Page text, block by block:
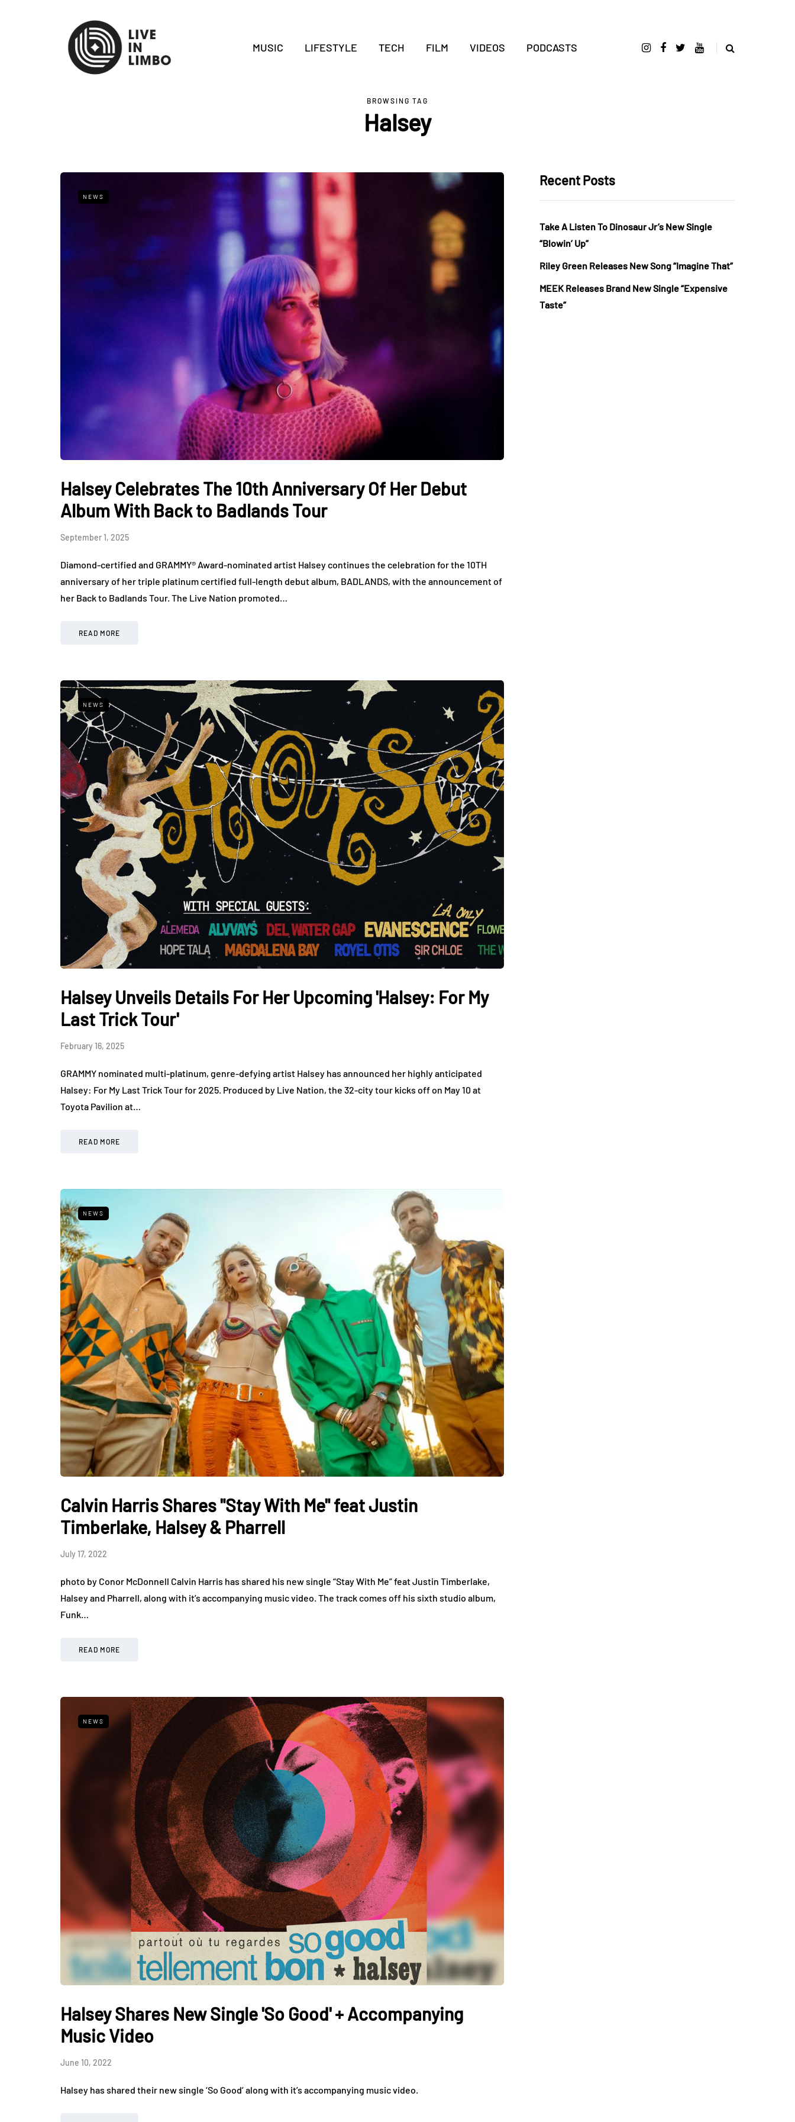
MUSIC LIFESTYLE TECH FILM VIDEOS PODCASTS
BROWSING TAG
Halsey
NEWS
Halsey Celebrates The 10th Anniversary Of Her Debut
Album With Back to Badlands Tour
September 1, 2025
Diamond-certified and GRAMMY® Award-nominated artist Halsey continues the celebration for the 10TH
anniversary of her triple platinum certified full-length debut album, BADLANDS, with the announcement of
her Back to Badlands Tour. The Live Nation promoted…
READ MORE
NEWS
Halsey Unveils Details For Her Upcoming 'Halsey: For My
Last Trick Tour'
February 16, 2025
GRAMMY nominated multi-platinum, genre-defying artist Halsey has announced her highly anticipated
Halsey: For My Last Trick Tour for 2025. Produced by Live Nation, the 32-city tour kicks off on May 10 at
Toyota Pavilion at…
READ MORE
NEWS
Calvin Harris Shares "Stay With Me" feat Justin
Timberlake, Halsey & Pharrell
July 17, 2022
photo by Conor McDonnell Calvin Harris has shared his new single “Stay With Me” feat Justin Timberlake,
Halsey and Pharrell, along with it’s accompanying music video. The track comes off his sixth studio album,
Funk…
READ MORE
NEWS
Halsey Shares New Single 'So Good' + Accompanying
Music Video
June 10, 2022
Halsey has shared their new single ‘So Good’ along with it’s accompanying music video.
Recent Posts
Take A Listen To Dinosaur Jr’s New Single
“Blowin’ Up”
Riley Green Releases New Song “Imagine That”
MEEK Releases Brand New Single “Expensive
Taste”